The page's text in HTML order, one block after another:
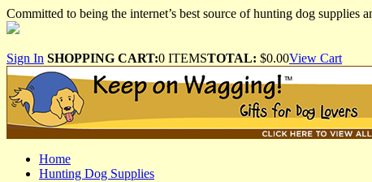
Committed to being the internet’s best source of hunting dog supplies
Sign In SHOPPING CART:0 ITEMSTOTAL: $0.00View Cart
Home
Hunting Dog Supplies